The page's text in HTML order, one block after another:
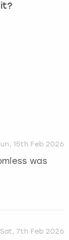
15th Feb 2026
was
Sat, 7th Feb 2026